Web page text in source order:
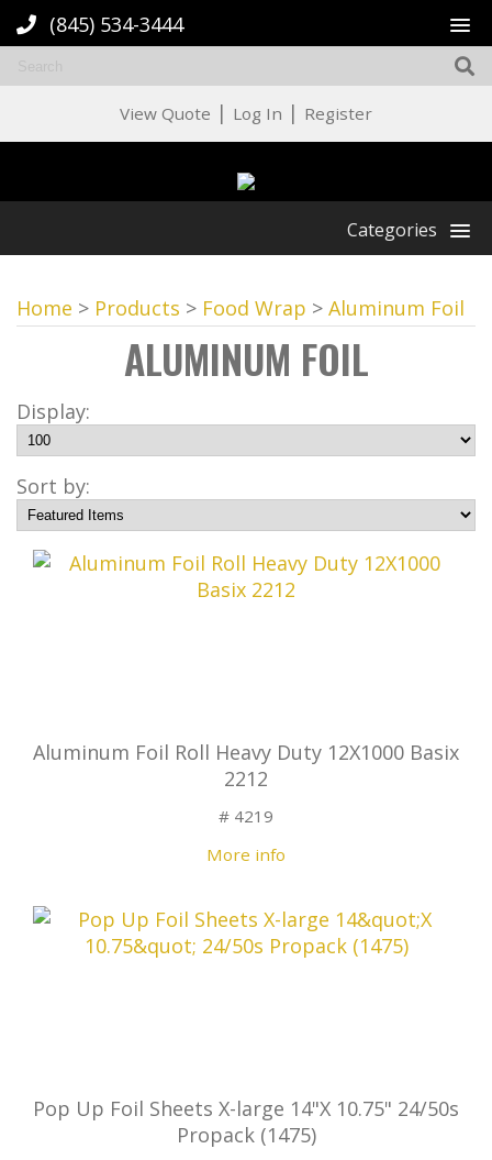
(845) 534-3444
View Quote | Log In | Register
Categories
Home > Products > Food Wrap > Aluminum Foil
ALUMINUM FOIL
Display:
Sort by:
Aluminum Foil Roll Heavy Duty 12X1000 Basix
2212
# 4219
More info
Pop Up Foil Sheets X-large 14"X 10.75" 24/50s
Propack (1475)